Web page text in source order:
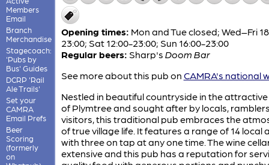
Members
Email
Branch
Merchandise
Stagecoach:
'Pubs by
Bus' Guides
DCRP 'Rail
Ale Trails'
Set your
CAMRA
Email Prefs
Beer
Scoring
(formerly
on
Opening times: Mon and Tue closed; Wed–Fri
23:00; Sat 12:00-23:00; Sun 16:00-23:00
Regular beers: Sharp's Doom Bar
See more about this pub on CAMRA's national
Nestled in beautiful countryside in the
of Plymtree and sought after by locals,
visitors, this traditional pub embraces the
of true village life. It features a range of 14 local
with three on tap at any one time. The wine
extensive and this pub has a reputation for